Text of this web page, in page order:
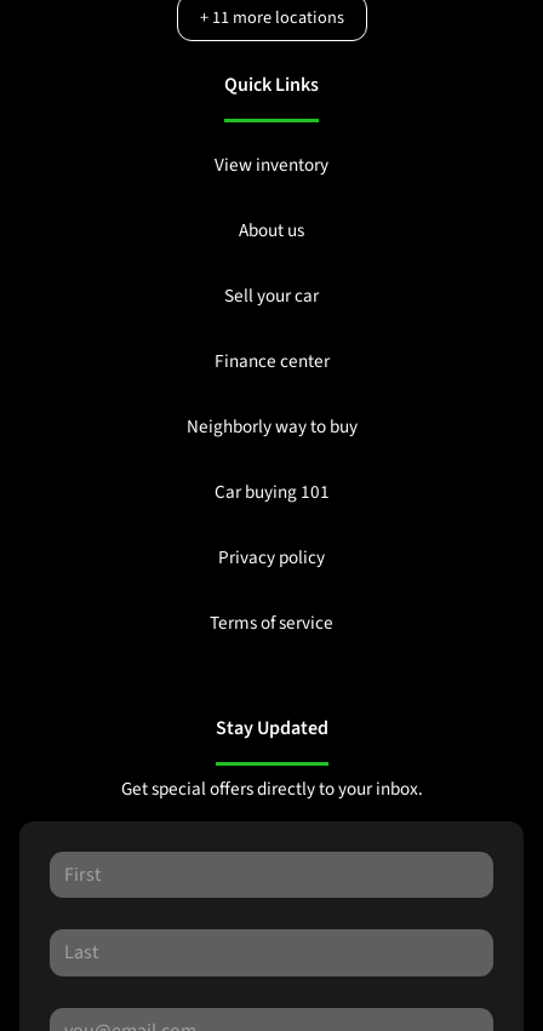
+11more locations
Quick Links
View inventory
About us
Sell your car
Finance center
Neighborly way to buy
Car buying 101
Privacy policy
Terms of service
Stay Updated
Get special offers directly to your inbox.